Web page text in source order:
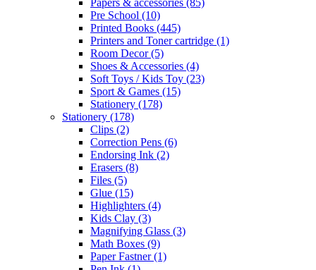
Pre School (10)
Printed Books (445)
Printers and Toner cartridge (1)
Room Decor(5)
Shoes & Accessories (4)
Soft Toys / Kids Toy (23)
Sport & Games (15)
Stationery (178)
Stationery (178)
Clips (2)
Correction Pens (6)
Endorsing Ink (2)
Erasers (8)
Files (5)
Glue (15)
Highlighters (4)
Kids Clay (3)
Magnifying Glass (3)
Math Boxes (9)
Paper Fastner(1)